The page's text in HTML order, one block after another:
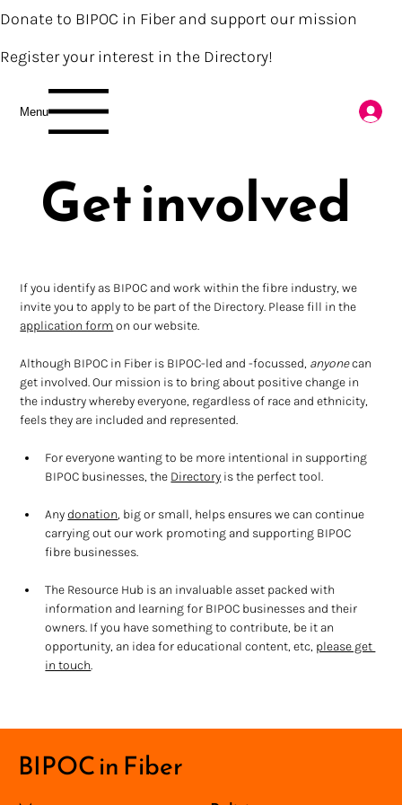
Donate to BIPOC in Fiber and support our mission
Register your interest in the Directory!
Menu
If you identify as BIPOC and work within the fibre industry, we
invite you to apply to be part of the Directory. Please fill in the
application form on our website.
Although BIPOC in Fiber is BIPOC-led and -focussed, anyone can
get involved. Our mission is to bring about positive change in
the industry whereby everyone, regardless of race and ethnicity,
feels they are included and represented.
For everyone wanting to be more intentional in supporting
BIPOC businesses, the Directory is the perfect tool.
Any donation, big or small, helps ensures we can continue
carrying out our work promoting and supporting BIPOC
fibre businesses.
The Resource Hub is an invaluable asset packed with
information and learning for BIPOC businesses and their
owners. If you have something to contribute, be it an
opportunity, an idea for educational content, etc, please get
in touch.
Get involved
BIPOC in Fiber